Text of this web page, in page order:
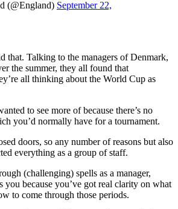
(@England) September 22,
that. Talking to the managers of Denmark,
the summer, they all found that
all thinking about the World Cup as
to see more of because there’s no
you’d normally have for a tournament.
doors, so any number of reasons but also
everything as a group of staff.
(challenging) spells as a manager,
you because you’ve got real clarity on what
to come through those periods.